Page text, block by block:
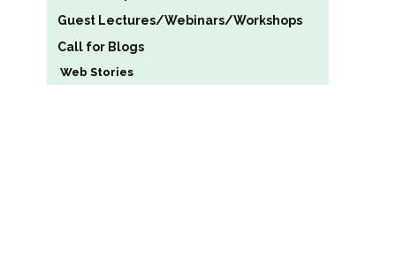
Guest Lectures/Webinars/Workshops
Call for Blogs
Web Stories